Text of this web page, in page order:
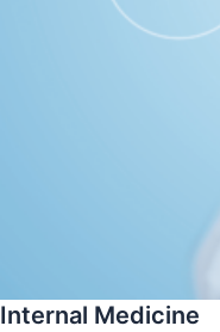
Internal Medicine